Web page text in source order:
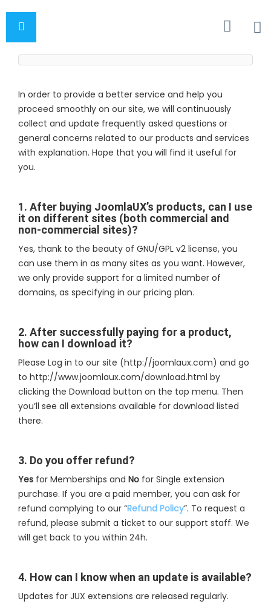
In order to provide a better service and help you
proceed smoothly on our site, we will continuously
collect and update frequently asked questions or
general concerns related to our products and services
with explanation. Hope that you will find it useful for
you.
1. After buying JoomlaUX’s products, can I use
it on different sites (both commercial and
non-commercial sites)?
Yes, thank to the beauty of GNU/GPL v2 license, you
can use them in as many sites as you want. However,
we only provide support for a limited number of
domains, as specifying in our pricing plan.
2. After successfully paying for a product,
how can I download it?
Please Log in to our site (http://joomlaux.com) and go
to http://www.joomlaux.com/download.html by
clicking the Download button on the top menu. Then
you’ll see all extensions available for download listed
there.
3. Do you offer refund?
Yes for Memberships and No for Single extension
purchase. If you are a paid member, you can ask for
refund complying to our “Refund Policy”. To request a
refund, please submit a ticket to our support staff. We
will get back to you within 24h.
4. How can I know when an update is available?
Updates for JUX extensions are released regularly.